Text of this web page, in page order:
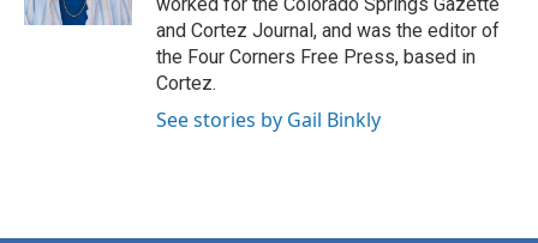
a
m
k
worked for the Colorado Springs Gazette
and Cortez Journal, and was the editor of
the Four Corners Free Press, based in
Cortez.
See stories by Gail Binkly